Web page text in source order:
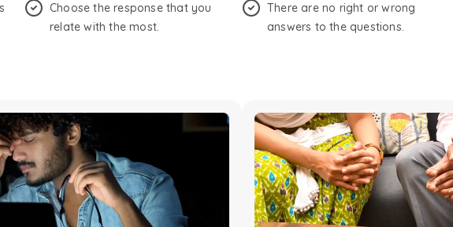
Choose the response that you
relate with the most.
There are no right or wrong
answers to the questions.